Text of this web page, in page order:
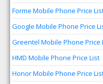
Forme Mobile Phone Price
Google Mobile Phone Price
Greentel Mobile Phone Price
HMD Mobile Phone Price List
Honor Mobile Phone Price